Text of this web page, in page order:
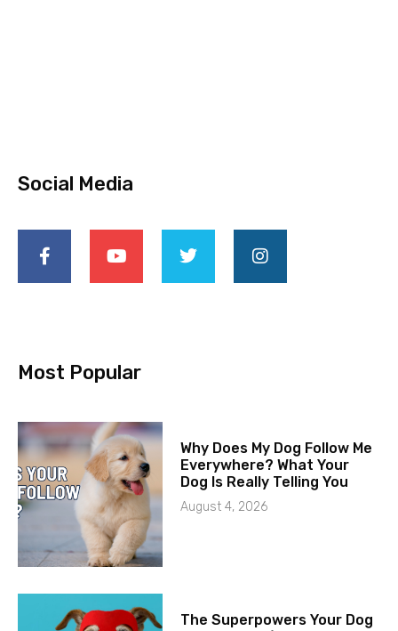
Social Media
Most Popular
Why Does My Dog Follow Me
Everywhere? What Your
Dog Is Really Telling You
August 4, 2026
The Superpowers Your Dog